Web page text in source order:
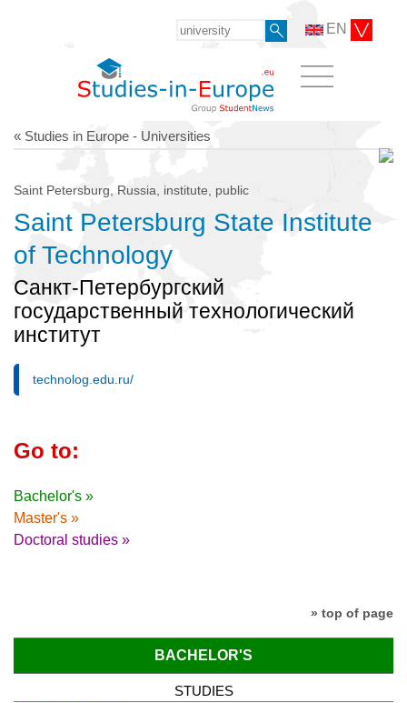
EN
« Studies in Europe - Universities
Saint Petersburg, Russia, institute, public
Saint Petersburg State Institute
of Technology
Санкт-Петербургский
государственный технологический
институт
technolog.edu.ru/
Go to:
Bachelor's »
Master's »
Doctoral studies »
» top of page
BACHELOR'S
STUDIES